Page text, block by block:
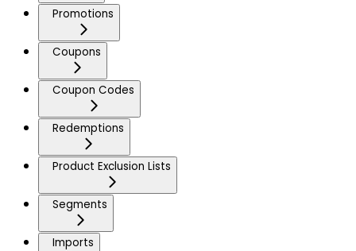
Promotions
Coupons
Coupon Codes
Redemptions
Product Exclusion Lists
Segments
Imports